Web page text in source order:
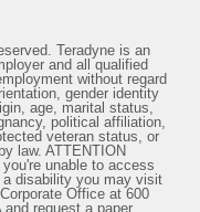
Teradyne is an
and all qualified
without regard
gender identity
age, marital status,
political affiliation,
veteran status, or
law. ATTENTION
unable to access
a disability you may visit
Office at 600
request a paper